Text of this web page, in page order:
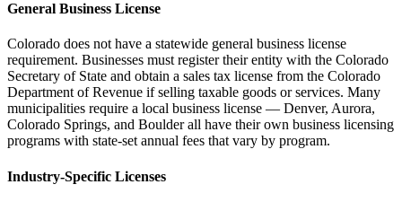
General Business License
Colorado does not have a statewide general business license
requirement. Businesses must register their entity with the Colorado
Secretary of State and obtain a sales tax license from the Colorado
Department of Revenue if selling taxable goods or services. Many
municipalities require a local business license — Denver, Aurora,
Colorado Springs, and Boulder all have their own business licensing
programs with state-set annual fees that vary by program.
Industry-Specific Licenses